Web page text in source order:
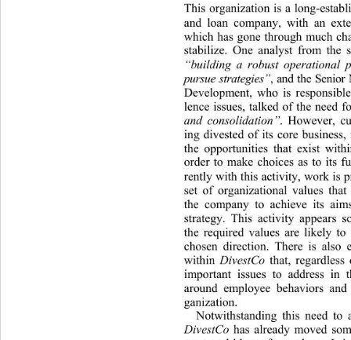
This organization is a long-
and loan company, with an
which has gone through much
stabilize. One analyst from the
“building a robust operational
pursue stra tegies”, and the
Development, who is
lence issues, talked of the need
and consolidation”. However,
ing divested of its core
the opportunities that exist
order to make choices as to its
rently with this activity, work is
set of organizational values
the company to achieve its
strategy. This activity appears
the required values are likely
chosen direction. There is also
within DivestCo that, regardless
important issues to address
around employee behaviors
ganization.
Notwithstanding this need to
DivestCo has already moved